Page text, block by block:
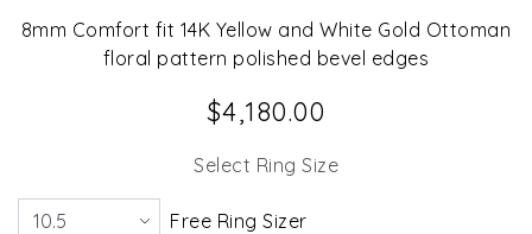
8mm Comfort fit 14K Yellow and White Gold Ottoman
floral pattern polished bevel edges
$4,180.00
Select Ring Size
Free Ring Sizer